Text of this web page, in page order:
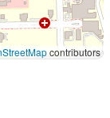
contributors